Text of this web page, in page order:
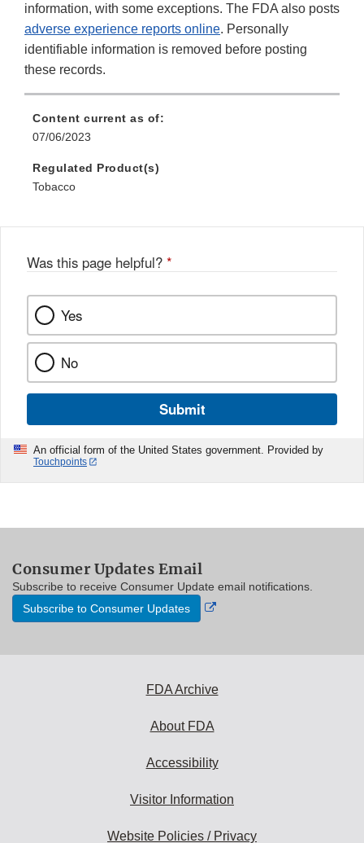
information, with some exceptions. The FDA also posts
adverse experience reports online. Personally
identifiable information is removed before posting
these records.
Content current as of:
07/06/2023
Regulated Product(s)
Tobacco
Was this page helpful? *
Yes
No
Submit
An official form of the United States government. Provided by
Touchpoints
Consumer Updates Email
Subscribe to receive Consumer Update email notifications.
Subscribe to Consumer Updates
External
FDA Archive
About FDA
Accessibility
Visitor Information
Website Policies / Privacy